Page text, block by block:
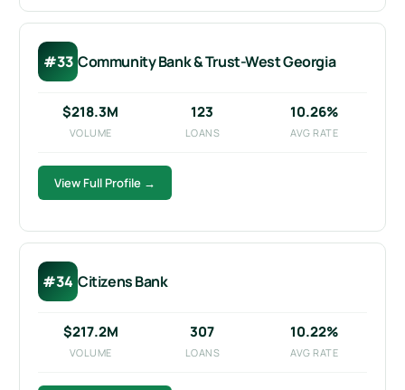
#33 Community Bank & Trust-West Georgia
$218.3M
VOLUME
123
LOANS
10.26%
AVG RATE
View Full Profile →
#34 Citizens Bank
$217.2M
VOLUME
307
LOANS
10.22%
AVG RATE